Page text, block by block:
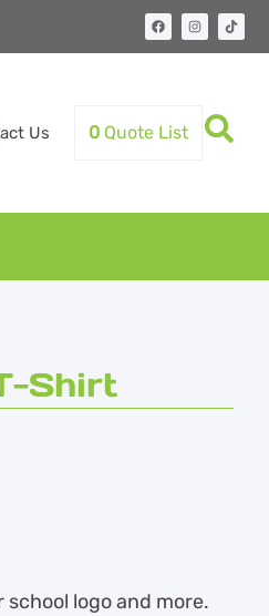
Us 0 Quote List
Shirt
logo and more.